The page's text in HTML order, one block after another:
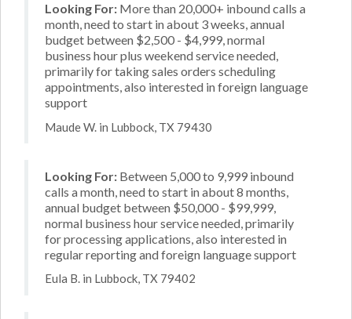
Looking For: More than 20,000+ inbound calls a
month, need to start in about 3 weeks, annual
budget between $2,500 - $4,999, normal
business hour plus weekend service needed,
primarily for taking sales orders scheduling
appointments, also interested in foreign language
support
Maude W. in Lubbock, TX 79430
Looking For: Between 5,000 to 9,999 inbound
calls a month, need to start in about 8 months,
annual budget between $50,000 - $99,999,
normal business hour service needed, primarily
for processing applications, also interested in
regular reporting and foreign language support
Eula B. in Lubbock, TX 79402